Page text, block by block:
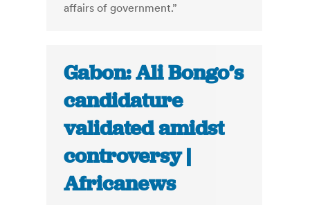
affairs of government.”
Gabon: Ali Bongo’s
candidature
validated amidst
controversy |
Africanews